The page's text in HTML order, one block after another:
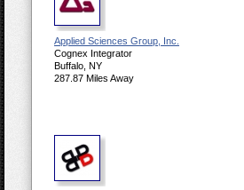
Applied Sciences Group, Inc.
Cognex Integrator
Buffalo, NY
287.87 Miles Away